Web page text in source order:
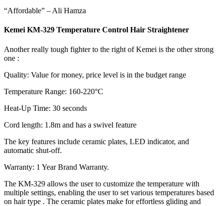
“Affordable” – Ali Hamza
Kemei KM-329 Temperature Control Hair Straightener
Another really tough fighter to the right of Kemei is the other strong
one :
Quality: Value for money, price level is in the budget range
Temperature Range: 160-220°C
Heat-Up Time: 30 seconds
Cord length: 1.8m and has a swivel feature
The key features include ceramic plates, LED indicator, and
automatic shut-off.
Warranty: 1 Year Brand Warranty.
The KM-329 allows the user to customize the temperature with
multiple settings, enabling the user to set various temperatures based
on hair type . The ceramic plates make for effortless gliding and